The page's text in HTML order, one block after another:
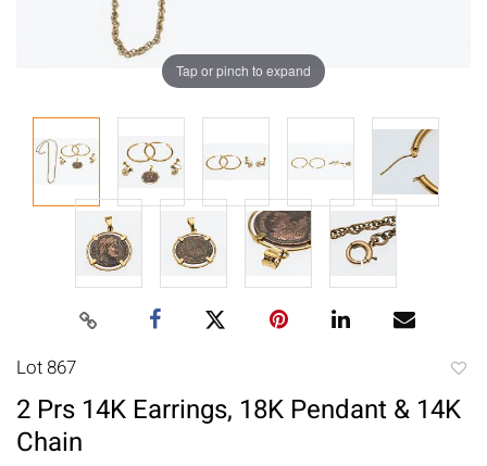
Tap or pinch to expand
Lot 867
2 Prs 14K Earrings, 18K Pendant & 14K
Chain